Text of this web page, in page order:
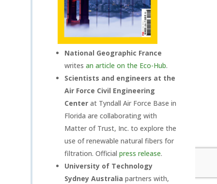
National Geographic France
writes an article on the Eco-Hub.
Scientists and engineers at the
Air Force Civil Engineering
Centerat Tyndall Air Force Base in
Florida are collaborating with
Matter of Trust, Inc. to explore the
use of renewable natural fibers for
filtration. Official press release.
University of Technology
Sydney Australia partners with,